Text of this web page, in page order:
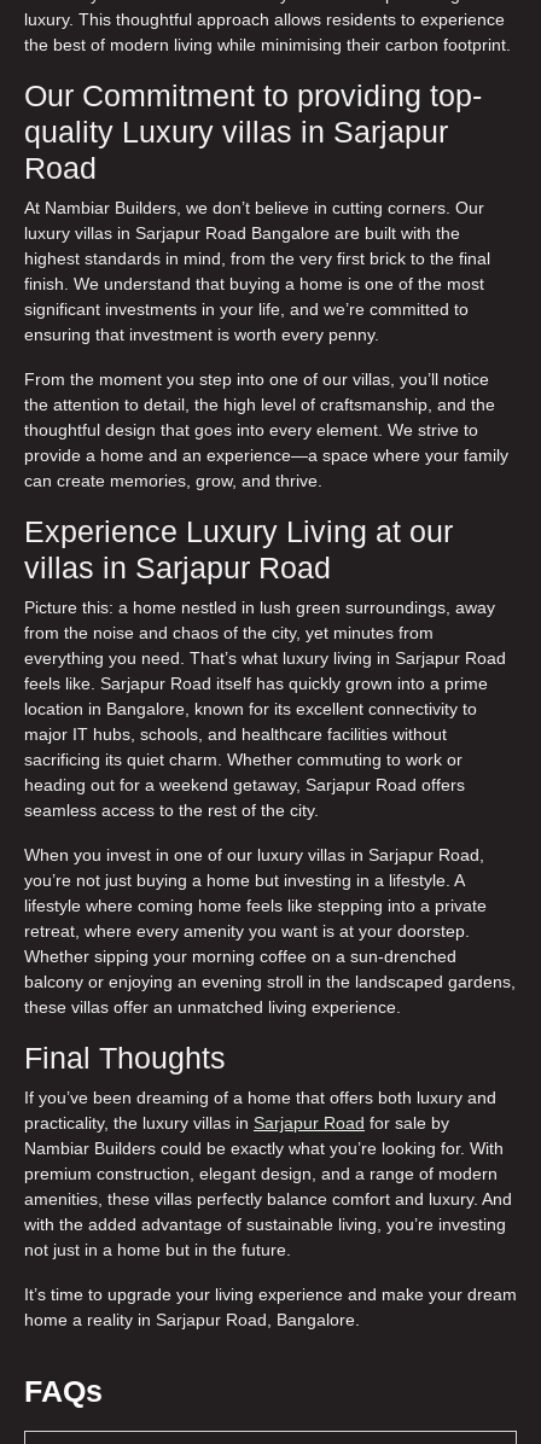
luxury. This thoughtful approach allows residents to experience
the best of modern living while minimising their carbon footprint.
Our Commitment to providing top-
quality Luxury villas in Sarjapur
Road
At Nambiar Builders, we don’t believe in cutting corners. Our
luxury villas in Sarjapur Road Bangalore are built with the
highest standards in mind, from the very first brick to the final
finish. We understand that buying a home is one of the most
significant investments in your life, and we’re committed to
ensuring that investment is worth every penny.
From the moment you step into one of our villas, you’ll notice
the attention to detail, the high level of craftsmanship, and the
thoughtful design that goes into every element. We strive to
provide a home and an experience—a space where your family
can create memories, grow, and thrive.
Experience Luxury Living at our
villas in Sarjapur Road
Picture this: a home nestled in lush green surroundings, away
from the noise and chaos of the city, yet minutes from
everything you need. That’s what luxury living in Sarjapur Road
feels like. Sarjapur Road itself has quickly grown into a prime
location in Bangalore, known for its excellent connectivity to
major IT hubs, schools, and healthcare facilities without
sacrificing its quiet charm. Whether commuting to work or
heading out for a weekend getaway, Sarjapur Road offers
seamless access to the rest of the city.
When you invest in one of our luxury villas in Sarjapur Road
you’re not just buying a home but investing in a lifestyle. A
lifestyle where coming home feels like stepping into a private
retreat, where every amenity you want is at your doorstep.
Whether sipping your morning coffee on a sun-drenched
balcony or enjoying an evening stroll in the landscaped gardens,
these villas offer an unmatched living experience.
Final Thoughts
If you’ve been dreaming of a home that offers both luxury and
practicality, the luxury villas in Sarjapur Road for sale by
Nambiar Builders could be exactly what you’re looking for. With
premium construction, elegant design, and a range of modern
amenities, these villas perfectly balance comfort and luxury. And
with the added advantage of sustainable living, you’re investing
not just in a home but in the future.
It’s time to upgrade your living experience and make your dream
home a reality in Sarjapur Road, Bangalore.
FAQs